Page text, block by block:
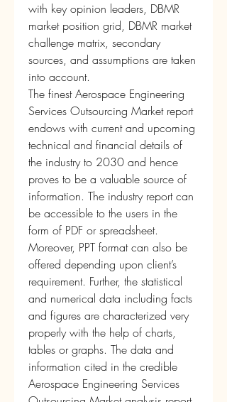
with key opinion leaders, DBMR
market position grid, DBMR market
challenge matrix, secondary
sources, and assumptions are taken
into account.
The finest Aerospace Engineering
Services Outsourcing Market report
endows with current and upcoming
technical and financial details of
the industry to 2030 and hence
proves to be a valuable source of
information. The industry report can
be accessible to the users in the
form of PDF or spreadsheet.
Moreover, PPT format can also be
offered depending upon client’s
requirement. Further, the statistical
and numerical data including facts
and figures are characterized very
properly with the help of charts,
tables or graphs. The data and
information cited in the credible
Aerospace Engineering Services